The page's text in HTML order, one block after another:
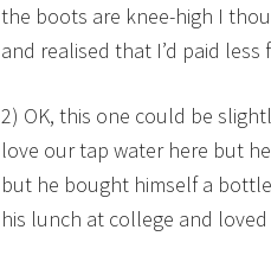
the boots are knee-high I
and realised that I’d paid
2) OK, this one could be
love our tap water here but
but he bought himself a
his lunch at college and